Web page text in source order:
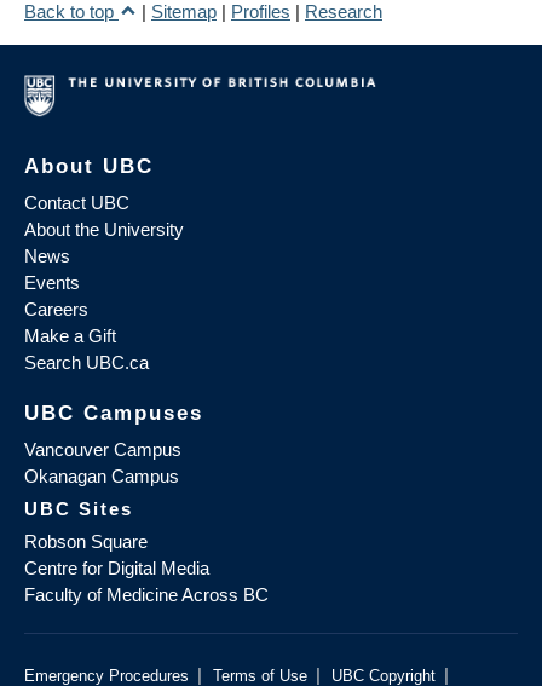
Back to top
| Sitemap | Profiles | Research
About UBC
Contact UBC
About the University
News
Events
Careers
Make a Gift
Search UBC.ca
UBC Campuses
Vancouver Campus
Okanagan Campus
UBC Sites
Robson Square
Centre for Digital Media
Faculty of Medicine Across BC
Emergency Procedures | Terms of Use | UBC Copyright |